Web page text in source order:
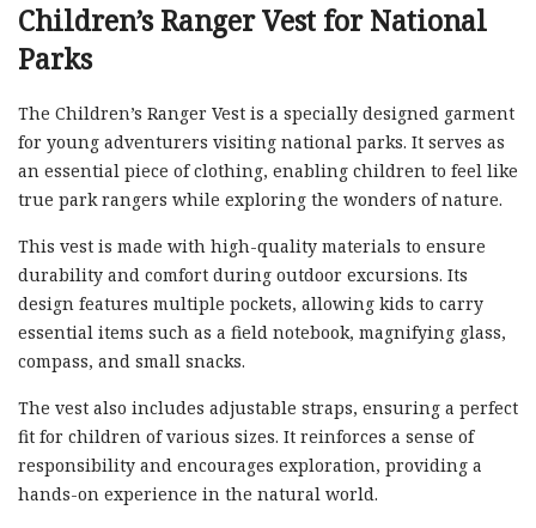
Children’s Ranger Vest for National
Parks
The Children’s Ranger Vest is a specially designed garment
for young adventurers visiting national parks. It serves as
an essential piece of clothing, enabling children to feel like
true park rangers while exploring the wonders of nature.
This vest is made with high-quality materials to ensure
durability and comfort during outdoor excursions. Its
design features multiple pockets, allowing kids to carry
essential items such as a field notebook, magnifying glass,
compass, and small snacks.
The vest also includes adjustable straps, ensuring a perfect
fit for children of various sizes. It reinforces a sense of
responsibility and encourages exploration, providing a
hands-on experience in the natural world.